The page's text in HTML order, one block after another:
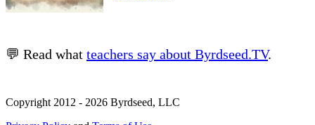
💬 Read what teachers say about Byrdseed.TV.
Copyright 2012 - 2026 Byrdseed, LLC